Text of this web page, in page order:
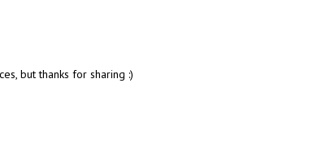
but thanks for sharing :)